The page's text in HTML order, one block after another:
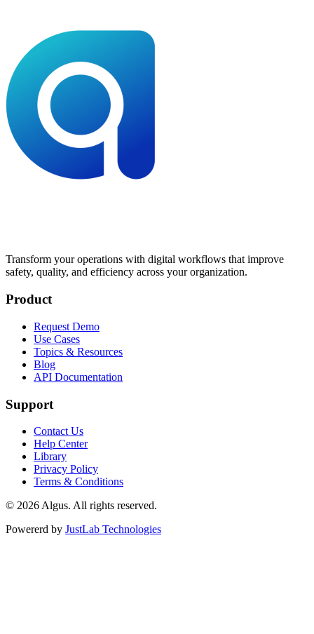
Transform your operations with digital workflows that improve
safety, quality, and efficiency across your organization.
Product
Request Demo
Use Cases
Topics & Resources
Blog
API Documentation
Support
Contact Us
Help Center
Library
Privacy Policy
Terms & Conditions
© 2026 Algus. All rights reserved.
Powererd by JustLab Technologies